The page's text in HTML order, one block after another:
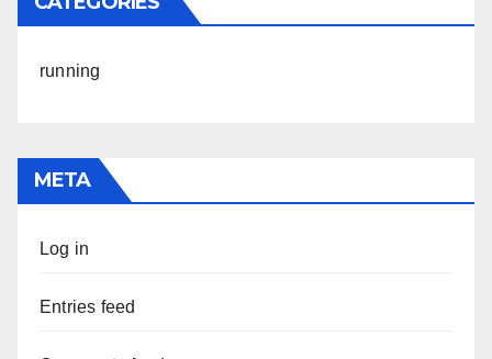
running
META
Log in
Entries feed